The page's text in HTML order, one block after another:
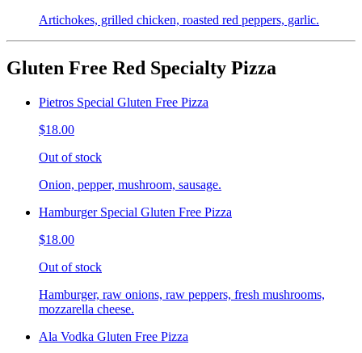
Artichokes, grilled chicken, roasted red peppers, garlic.
Gluten Free Red Specialty Pizza
Pietros Special Gluten Free Pizza
$18.00
Out of stock
Onion, pepper, mushroom, sausage.
Hamburger Special Gluten Free Pizza
$18.00
Out of stock
Hamburger, raw onions, raw peppers, fresh mushrooms,
mozzarella cheese.
Ala Vodka Gluten Free Pizza